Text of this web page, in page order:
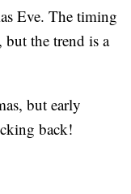
Eve. The timing
the trend is a
but early
back!